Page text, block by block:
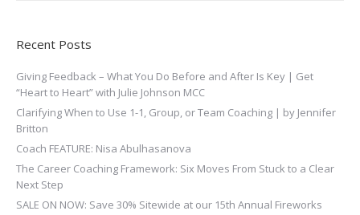
Recent Posts
Giving Feedback – What You Do Before and After Is Key | Get
“Heart to Heart” with Julie Johnson MCC
Clarifying When to Use 1-1, Group, or Team Coaching | by Jennifer
Britton
Coach FEATURE: Nisa Abulhasanova
The Career Coaching Framework: Six Moves From Stuck to a Clear
Next Step
SALE ON NOW: Save 30% Sitewide at our 15th Annual Fireworks